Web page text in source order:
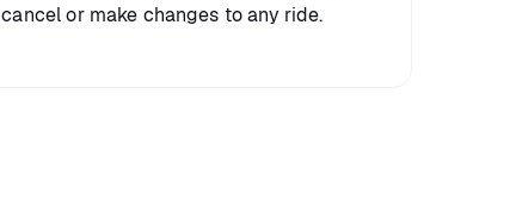
cancel or make changes to any ride.